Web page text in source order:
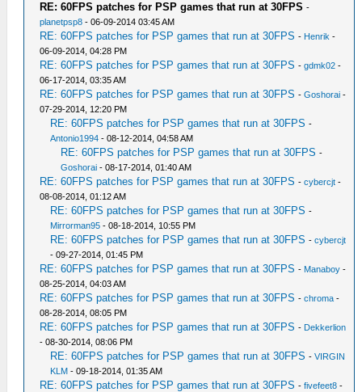
RE: 60FPS patches for PSP games that run at 30FPS -
planetpsp8 - 06-09-2014 03:45 AM
RE: 60FPS patches for PSP games that run at 30FPS - Henrik -
06-09-2014, 04:28 PM
RE: 60FPS patches for PSP games that run at 30FPS -gdmk02 -
06-17-2014, 03:35 AM
RE: 60FPS patches for PSP games that run at 30FPS -Goshorai -
07-29-2014, 12:20 PM
RE: 60FPS patches for PSP games that run at 30FPS -
Antonio1994 - 08-12-2014, 04:58 AM
RE: 60FPS patches for PSP games that run at 30FPS -
Goshorai - 08-17-2014, 01:40 AM
RE: 60FPS patches for PSP games that run at 30FPS -cybercjt -
08-08-2014, 01:12 AM
RE: 60FPS patches for PSP games that run at 30FPS -
Mirrorman95 - 08-18-2014, 10:55 PM
RE: 60FPS patches for PSP games that run at 30FPS -cybercjt
- 09-27-2014, 01:45 PM
RE: 60FPS patches for PSP games that run at 30FPS - Manaboy -
08-25-2014, 04:03 AM
RE: 60FPS patches for PSP games that run at 30FPS -chroma -
08-28-2014, 08:05 PM
RE: 60FPS patches for PSP games that run at 30FPS - Dekkerlion
- 08-30-2014, 08:06 PM
RE: 60FPS patches for PSP games that run at 30FPS -VIRGIN
KLM - 09-18-2014, 01:35 AM
RE: 60FPS patches for PSP games that run at 30FPS -fivefeet8 -